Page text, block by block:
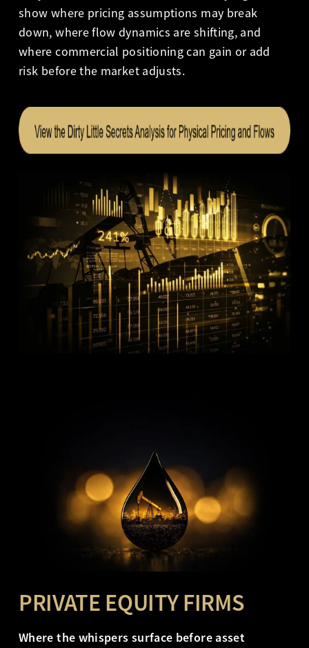
show where pricing assumptions may break
down, where flow dynamics are shifting, and
where commercial positioning can gain or add
risk before the market adjusts.
PRIVATE EQUITY FIRMS
Where the whispers surface before asset